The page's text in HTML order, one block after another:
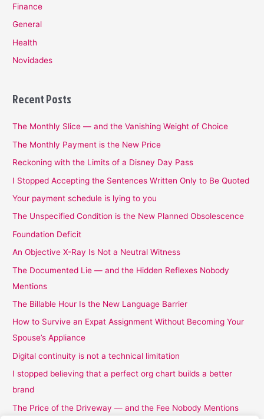
Finance
General
Health
Novidades
Recent Posts
The Monthly Slice — and the Vanishing Weight of Choice
The Monthly Payment is the New Price
Reckoning with the Limits of a Disney Day Pass
I Stopped Accepting the Sentences Written Only to Be Quoted
Your payment schedule is lying to you
The Unspecified Condition is the New Planned Obsolescence
Foundation Deficit
An Objective X-Ray Is Not a Neutral Witness
The Documented Lie — and the Hidden Reflexes Nobody
Mentions
The Billable Hour Is the New Language Barrier
How to Survive an Expat Assignment Without Becoming Your
Spouse’s Appliance
Digital continuity is not a technical limitation
I stopped believing that a perfect org chart builds a better
brand
The Price of the Driveway — and the Fee Nobody Mentions